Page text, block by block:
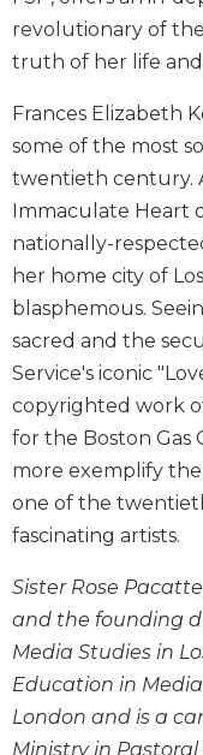
Sacraments
in
Scripture
Biblical
Spirituality
Old
Scholarship
Testament
Scholarship
Little
Rock
Scripture
Saint
John's
Bible
Bible
Wisdom
revolutionary of
truth of her life
Frances Elizabeth
some of the most
twentieth century.
Immaculate Heart
nationally-
her home city of
blasphemous.
sacred and the
Service's iconic
copyrighted work
for the Boston Gas
more exemplify
one of the
fascinating artists.
Sister Rose
and the founding
Media Studies in
Education in
London and is a
Ministry in